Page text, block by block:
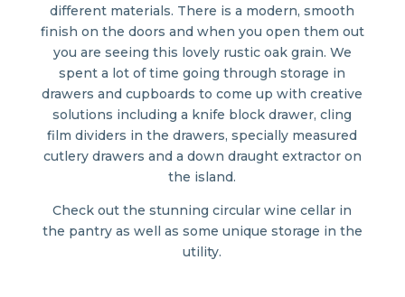
different materials. There is a modern, smooth
finish on the doors and when you open them out
you are seeing this lovely rustic oak grain. We
spent a lot of time going through storage in
drawers and cupboards to come up with creative
solutions including a knife block drawer, cling
film dividers in the drawers, specially measured
cutlery drawers and a down draught extractor on
the island.
Check out the stunning circular wine cellar in
the pantry as well as some unique storage in the
utility.